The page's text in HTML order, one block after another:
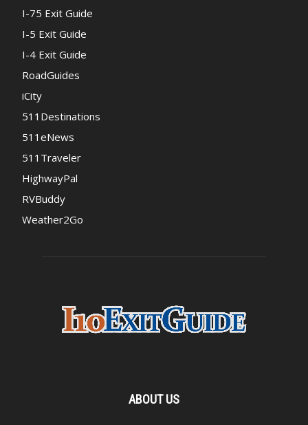
I-75 Exit Guide
I-5 Exit Guide
I-4 Exit Guide
RoadGuides
iCity
511Destinations
511eNews
511Traveler
HighwayPal
RVBuddy
Weather2Go
ABOUT US